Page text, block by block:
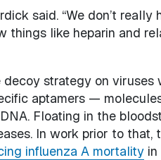
said. “We don’t
things like heparin and
strategy on viruses
aptamers —
Floating in the
In work prior to
influenza A mortalityin